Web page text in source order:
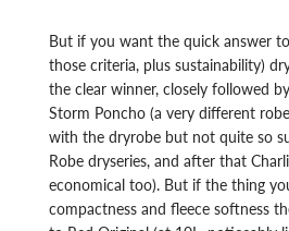
But if you want the quick answer
those criteria, plus sustainability)
the clear winner, closely followed
Storm Poncho (a very different
with the dryrobe but not quite so
Robe dryseries, and after that
economical too). But if the thing
compactness and fleece softness